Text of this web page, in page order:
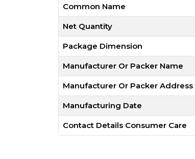
Common Name
Net Quantity
Package Dimension
Manufacturer Or Packer Name
Manufacturer Or Packer Address
Manufacturing Date
Contact Details Consumer Care